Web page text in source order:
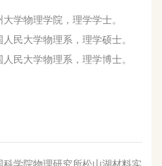
学物理学院，理学学士。
民大学物理系，理学硕士。
民大学物理系，理学博士。
学院物理研究所松山湖材料实